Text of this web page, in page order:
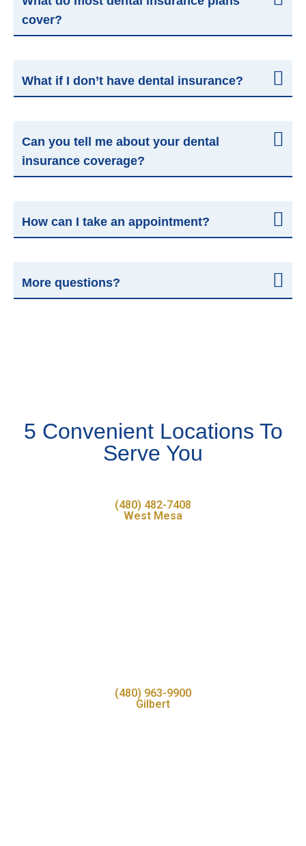
cover?
What if I don’t have dental insurance?
Can you tell me about your dental
insurance coverage?
How can I take an appointment?
More questions?
5 Convenient Locations To
Serve You
(480) 482-7408
West Mesa
(480) 963-9900
Gilbert